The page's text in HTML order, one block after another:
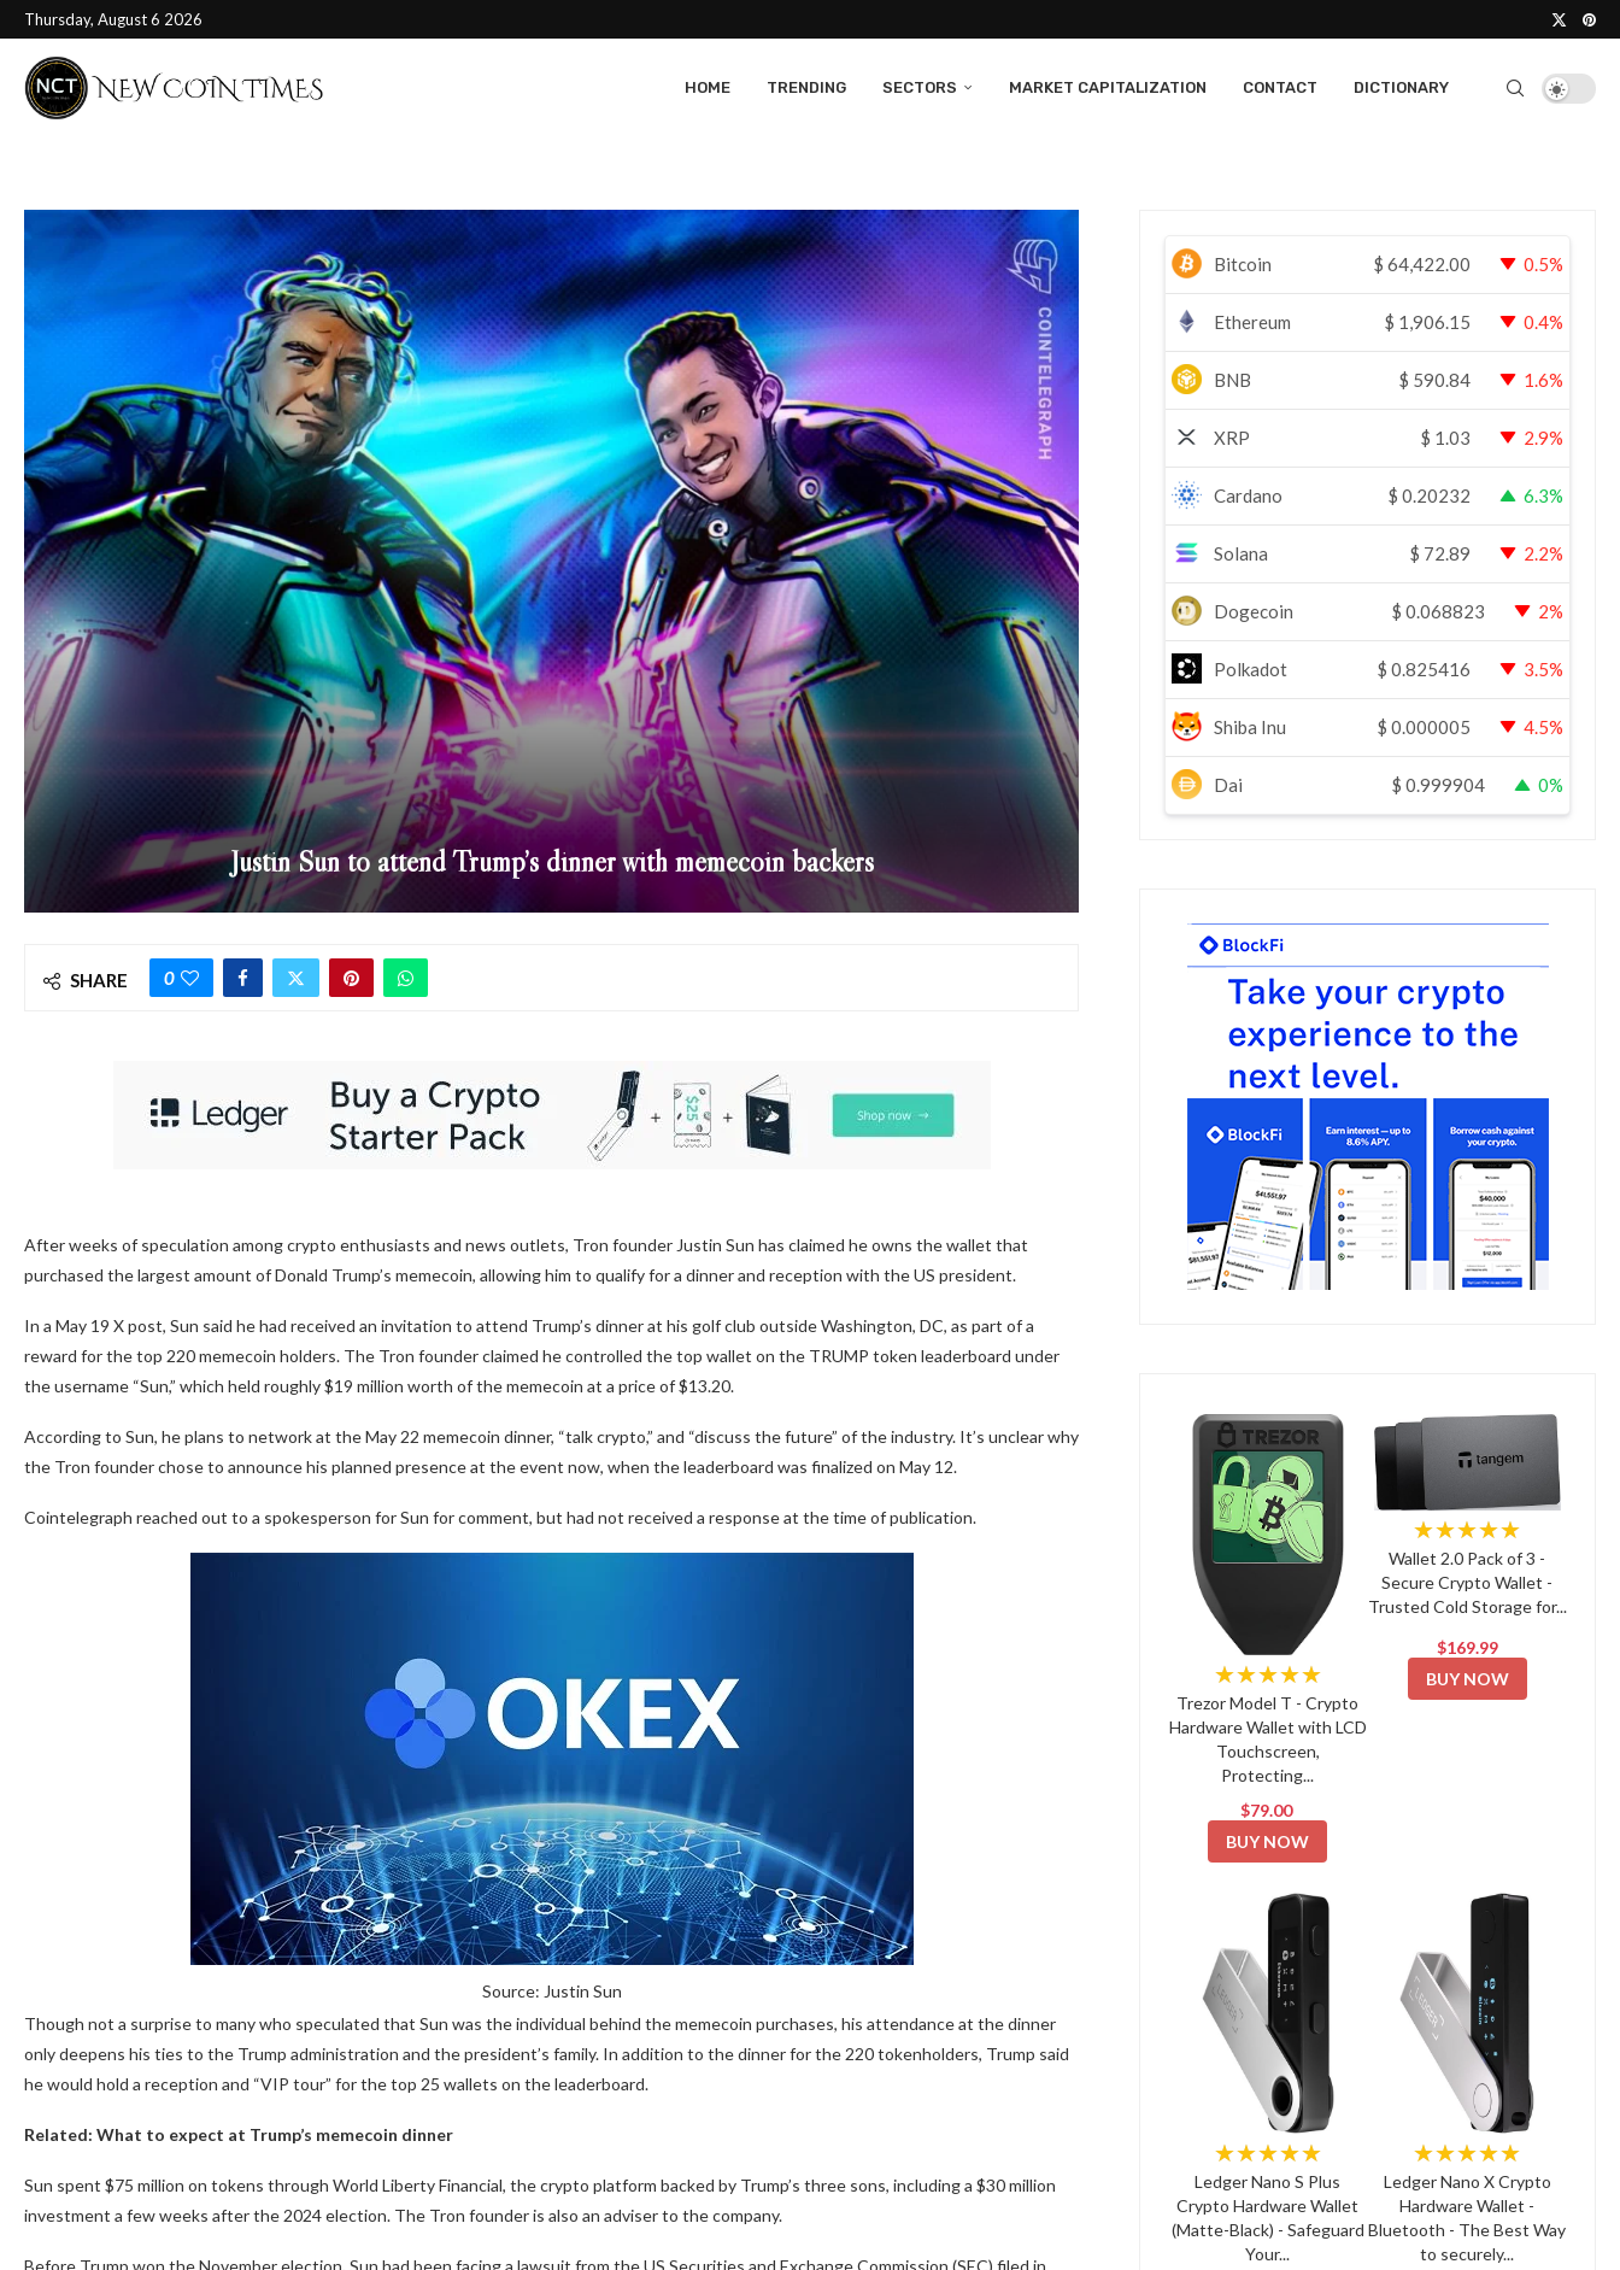
Thursday, August 6 2026
HOME TRENDING SECTORS MARKET CAPITALIZATION CONTACT DICTIONARY
Justin Sun to attend Trump’s dinner with memecoin backers
SHARE 0
After weeks of speculation among crypto enthusiasts and news outlets, Tron founder Justin Sun has claimed he owns the wallet that
purchased the largest amount of Donald Trump’s memecoin, allowing him to qualify for a dinner and reception with the US president.
In a May 19 X post, Sun said he had received an invitation to attend Trump’s dinner at his golf club outside Washington, DC, as part of a
reward for the top 220 memecoin holders. The Tron founder claimed he controlled the top wallet on the TRUMP token leaderboard under
the username “Sun,” which held roughly $19 million worth of the memecoin at a price of $13.20.
According to Sun, he plans to network at the May 22 memecoin dinner, “talk crypto,” and “discuss the future” of the industry. It’s unclear why
the Tron founder chose to announce his planned presence at the event now, when the leaderboard was finalized on May 12.
Cointelegraph reached out to a spokesperson for Sun for comment, but had not received a response at the time of publication.
Source: Justin Sun
Though not a surprise to many who speculated that Sun was the individual behind the memecoin purchases, his attendance at the dinner
only deepens his ties to the Trump administration and the president’s family. In addition to the dinner for the 220 tokenholders, Trump said
he would hold a reception and “VIP tour” for the top 25 wallets on the leaderboard.
Related: What to expect at Trump’s memecoin dinner
Sun spent $75 million on tokens through World Liberty Financial, the crypto platform backed by Trump’s three sons, including a $30 million
investment a few weeks after the 2024 election. The Tron founder is also an adviser to the company.
Before Trump won the November election, Sun had been facing a lawsuit from the US Securities and Exchange Commission (SEC) filed in
Bitcoin $ 64,422.00 0.5%
Ethereum $ 1,906.15 0.4%
BNB $ 590.84 1.6%
XRP $ 1.03 2.9%
Cardano $ 0.20232 6.3%
Solana $ 72.89 2.2%
Dogecoin $ 0.068823 2%
Polkadot $ 0.825416 3.5%
Shiba Inu $ 0.000005 4.5%
Dai $ 0.999904 0%
★★★★★
Trezor Model T - Crypto
Hardware Wallet with LCD
Touchscreen,
Protecting...
$79.00
BUY NOW
★★★★★
Wallet 2.0 Pack of 3 -
Secure Crypto Wallet -
Trusted Cold Storage for...
$169.99
BUY NOW
★★★★★
Ledger Nano S Plus
Crypto Hardware Wallet
(Matte-Black) - Safeguard
Your...
★★★★★
Ledger Nano X Crypto
Hardware Wallet -
Bluetooth - The Best Way
to securely...